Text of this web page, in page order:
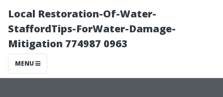
Local Restoration-Of-Water-
StaffordTips-ForWater-Damage-
Mitigation 774987 0963
MENU